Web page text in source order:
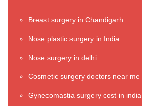
Breast surgery in Chandigarh
Nose plastic surgery in India
Nose surgery in delhi
Cosmetic surgery doctors near me
Gynecomastia surgery cost in india